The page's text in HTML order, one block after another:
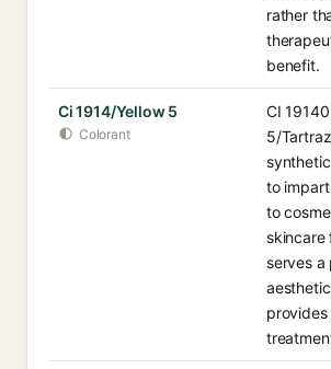
rather
benefit.
Ci 1914/Yellow 5
Colorant
CI
5/
to
to
skincare
serves a